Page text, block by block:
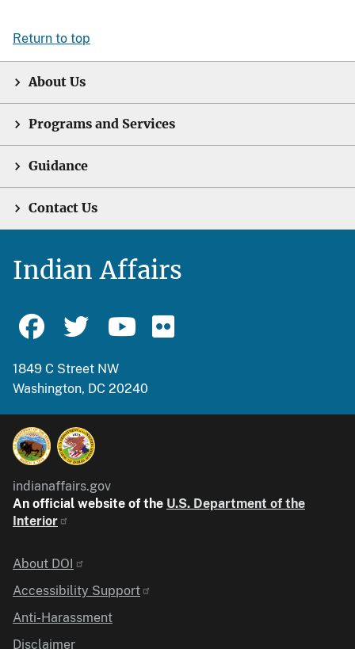
Return to top
About Us
Programs and Services
Guidance
Contact Us
Indian Affairs
1849 C Street NW
Washington, DC 20240
indianaffairs.gov
An official website of the U.S. Department of the
Interior
Identifier
About DOI
Accessibility Support
Anti-Harassment
Disclaimer